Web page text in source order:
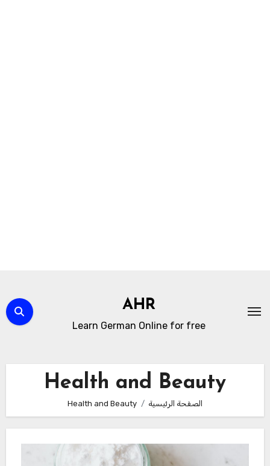
المحتوى
AHR
Learn German Online for free
Health and Beauty
الصفحة الرئيسية Health and Beauty